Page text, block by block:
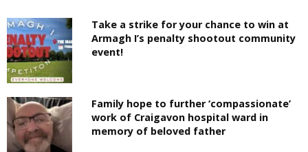
Take a strike for your chance to win at
Armagh I’s penalty shootout community
event!
Family hope to further ‘compassionate’
work of Craigavon hospital ward in
memory of beloved father